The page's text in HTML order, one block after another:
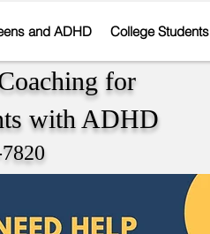
and ADHD College Students
for
with ADHD